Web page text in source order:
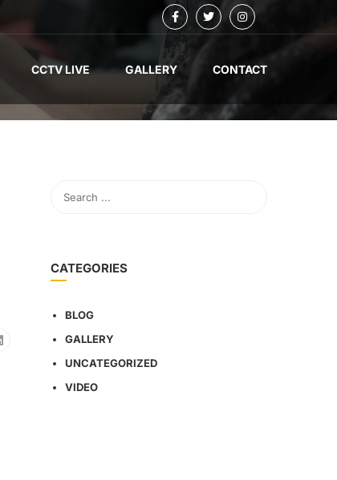
CCTV LIVE GALLERY CONTACT
CATEGORIES
BLOG
GALLERY
UNCATEGORIZED
VIDEO